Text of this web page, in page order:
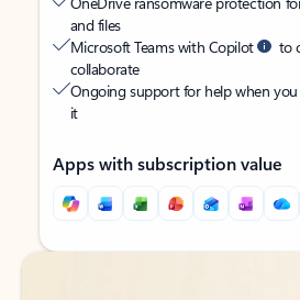
and files
Microsoft Teams with Copilot
to
collaborate
Ongoing support for help when
it
Apps with subscription value
Back to tabs
Back to tabs